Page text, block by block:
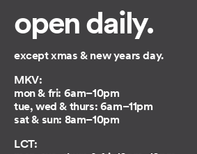
open daily.
except xmas & new years day.
MKV:
mon & fri: 6am–10pm
tue, wed & thurs: 6am–11pm
sat & sun: 8am–10pm
LCT: